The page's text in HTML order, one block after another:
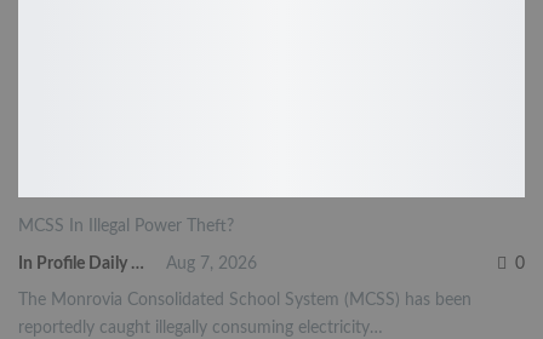
MCSS In Illegal Power Theft?
In Profile Daily Newspaper Aug 7, 2026 0
The Monrovia Consolidated School System (MCSS) has been
reportedly caught illegally consuming electricity…